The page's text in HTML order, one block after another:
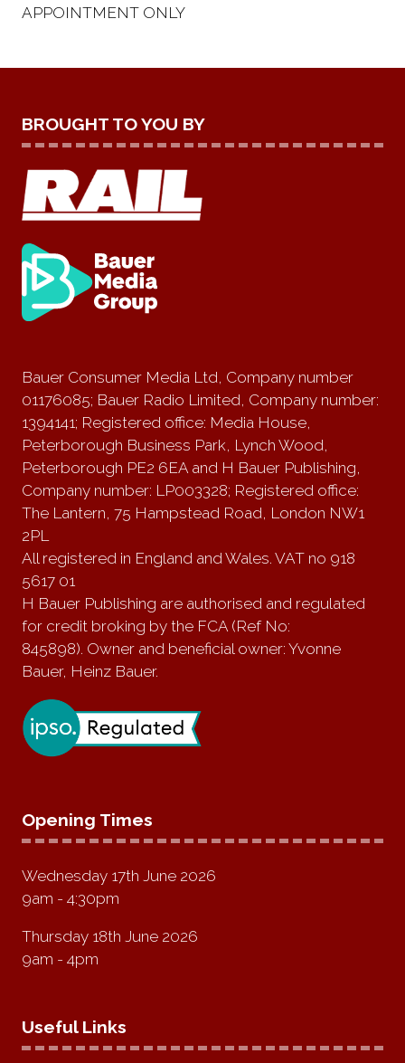
APPOINTMENT ONLY
BROUGHT TO YOU BY
Bauer Consumer Media Ltd, Company number
01176085; Bauer Radio Limited, Company number:
1394141; Registered office: Media House,
Peterborough Business Park, Lynch Wood,
Peterborough PE2 6EA and H Bauer Publishing,
Company number: LP003328; Registered office:
The Lantern, 75 Hampstead Road, London NW1
2PL
All registered in England and Wales. VAT no 918
5617 01
H Bauer Publishing are authorised and regulated
for credit broking by the FCA (Ref No:
845898). Owner and beneficial owner: Yvonne
Bauer, Heinz Bauer.
Opening Times
Wednesday 17th June 2026
9am - 4:30pm
Thursday 18th June 2026
9am - 4pm
Useful Links